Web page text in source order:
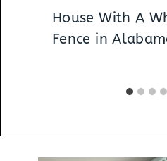
House With A
Fence in